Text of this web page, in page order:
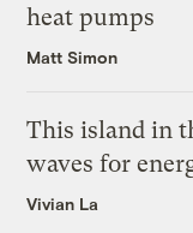
heat pumps
Matt Simon
This island in
waves for
Vivian La